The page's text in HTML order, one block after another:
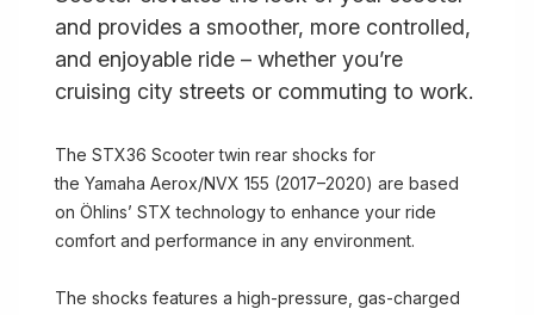
and provides a smoother, more controlled,
and enjoyable ride – whether you’re
cruising city streets or commuting to work.
The STX36 Scooter twin rear shocks for
the Yamaha Aerox/NVX 155 (2017–2020) are based
on Öhlins’ STX technology to enhance your ride
comfort and performance in any environment.
The shocks features a high-pressure, gas-charged